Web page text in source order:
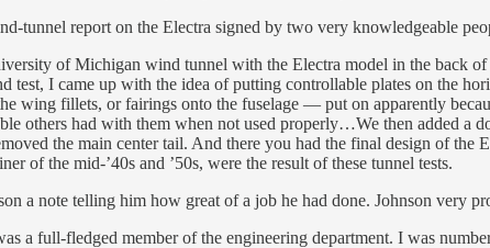
tunnel report on the Electra signed by two very knowledgeable
of Michigan wind tunnel with the Electra model in the back
test, I came up with the idea of putting controllable plates on the
wing fillets, or fairings onto the fuselage — put on apparently
others had with them when not used properly…We then added a
the main center tail. And there you had the final design of
of the mid-’40s and ’50s, were the result of these tunnel tests.
a note telling him how great of a job he had done. Johnson very
a full-fledged member of the engineering department. I was